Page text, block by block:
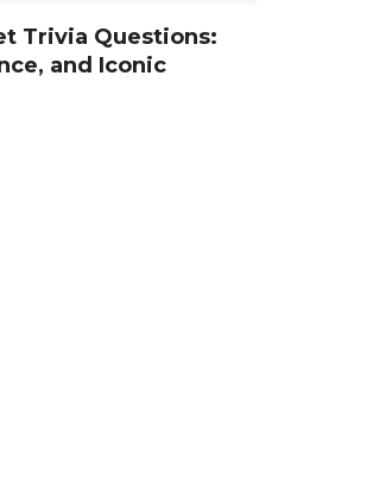
Trivia Questions:
and Iconic